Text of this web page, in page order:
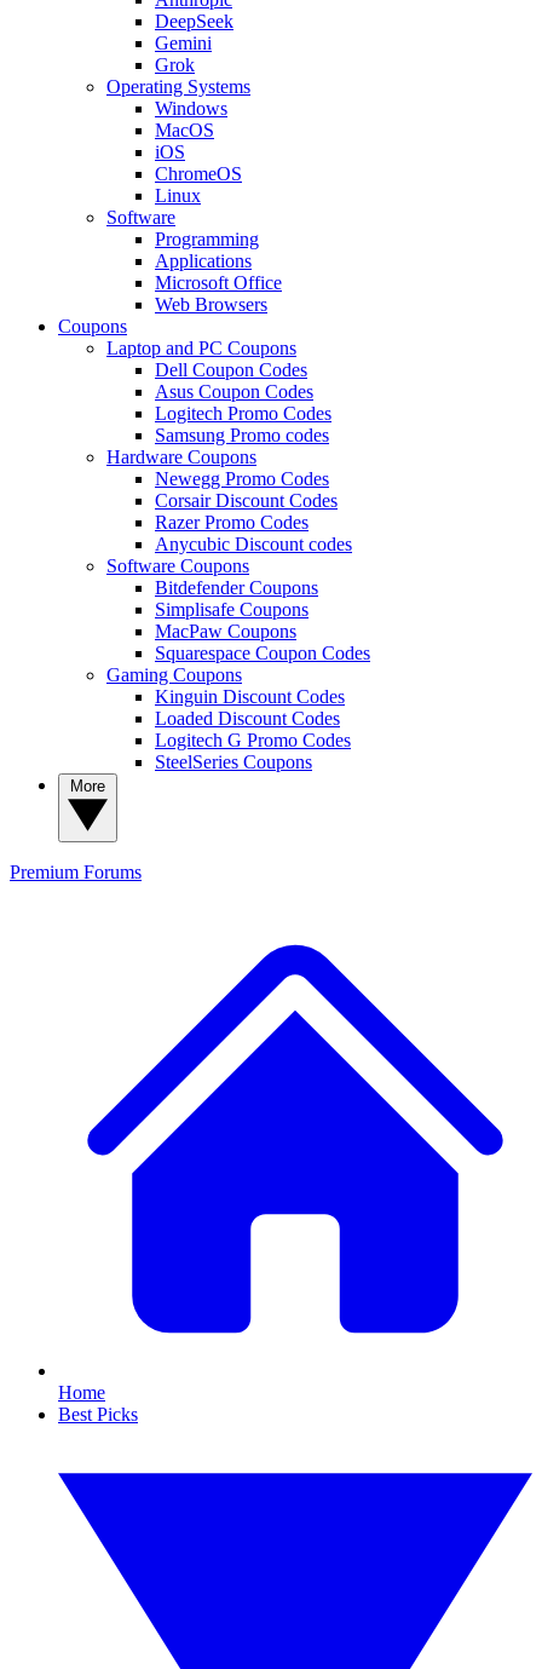
DeepSeek
Gemini
Grok
Operating Systems
Windows
MacOS
iOS
ChromeOS
Linux
Software
Programming
Applications
Microsoft Office
Web Browsers
Coupons
Laptop and PC Coupons
Dell Coupon Codes
Asus Coupon Codes
Logitech Promo Codes
Samsung Promo codes
Hardware Coupons
Newegg Promo Codes
Corsair Discount Codes
Razer Promo Codes
Anycubic Discount codes
Software Coupons
Bitdefender Coupons
Simplisafe Coupons
MacPaw Coupons
Squarespace Coupon Codes
Gaming Coupons
Kinguin Discount Codes
Loaded Discount Codes
Logitech G Promo Codes
SteelSeries Coupons
Premium Forums
Home
Best Picks